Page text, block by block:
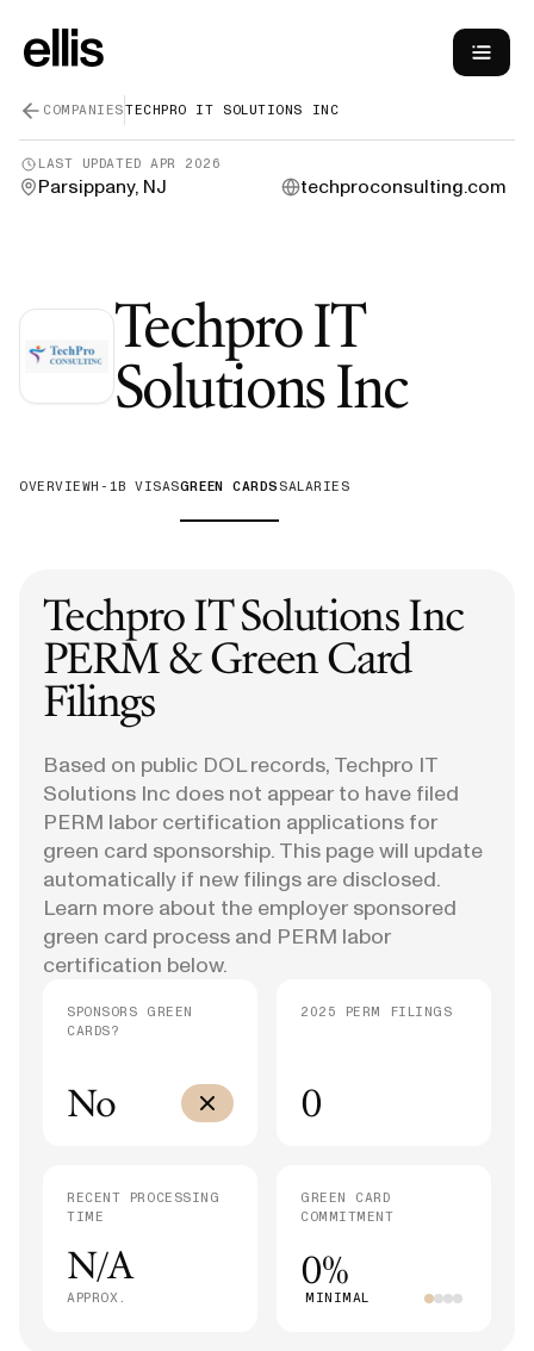
COMPANIESTECHPRO IT SOLUTIONS INC
LAST UPDATEDAPR 2026
Parsippany, NJ techproconsulting.com
Techpro IT
Solutions Inc—
OVERVIEWH-1B VISASGREEN CARDS SALARIES
Techpro IT Solutions Inc
PERM & Green Card
Filings
Based on public DOL records, Techpro IT
Solutions Inc does not appear to have filed
PERM labor certification applications for
green card sponsorship. This page will update
automatically if new filings are disclosed.
Learn more about the employer sponsored
green card process and PERM labor
certification below.
SPONSORS GREEN
CARDS?
No
2025 PERM FILINGS
0
RECENT PROCESSING
TIME
N/A
APPROX.
GREEN CARD
COMMITMENT
0%
MINIMAL